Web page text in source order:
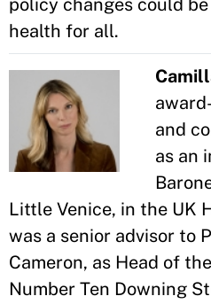
policy changes could
health for all.
and
as an
Little Venice, in the UK
was a senior advisor to
Cameron, as Head of
Number Ten Downing